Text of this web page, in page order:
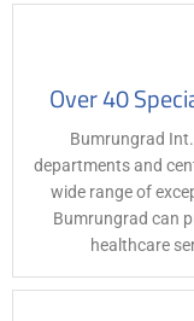
Over 40
Bumrungrad
departments and
wide range of
Bumrungrad can
healthcare